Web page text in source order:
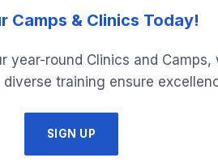
Camps & Clinics Today!
year-round Clinics and Camps,
training ensure
SIGN UP